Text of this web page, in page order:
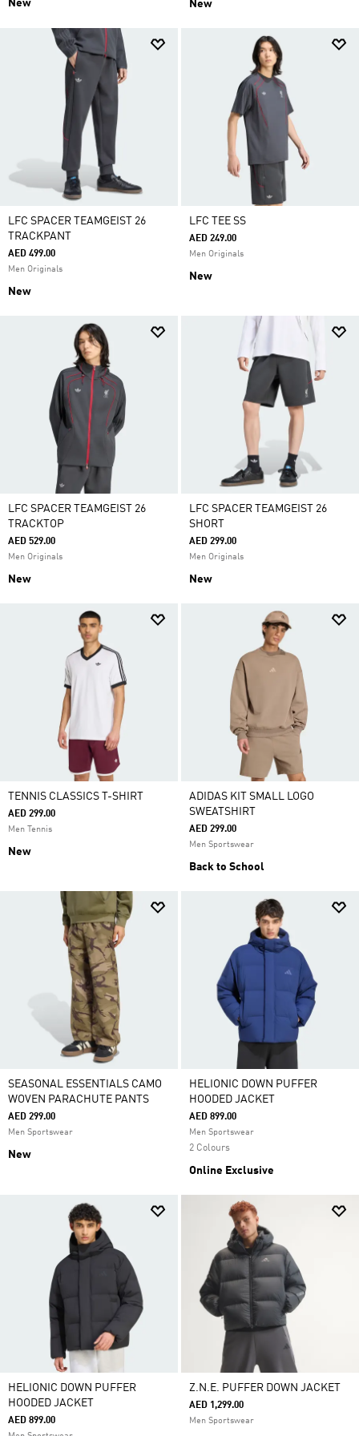
New New
LFC SPACER TEAMGEIST 26
TRACKPANT
AED 499.00
Men Originals
New
LFC TEE SS
AED 249.00
Men Originals
New
LFC SPACER TEAMGEIST 26
TRACKTOP
AED 529.00
Men Originals
New
LFC SPACER TEAMGEIST 26
SHORT
AED 299.00
Men Originals
New
TENNIS CLASSICS T-SHIRT
AED 299.00
Men Tennis
New
ADIDAS KIT SMALL LOGO
SWEATSHIRT
AED 299.00
Men Sportswear
Back to School
SEASONAL ESSENTIALS CAMO
WOVEN PARACHUTE PANTS
AED 299.00
Men Sportswear
New
HELIONIC DOWN PUFFER
HOODED JACKET
AED 899.00
Men Sportswear
2 Colours
Online Exclusive
HELIONIC DOWN PUFFER
HOODED JACKET
AED 899.00
Z.N.E. PUFFER DOWN JACKET
AED 1,299.00
Men Sportswear